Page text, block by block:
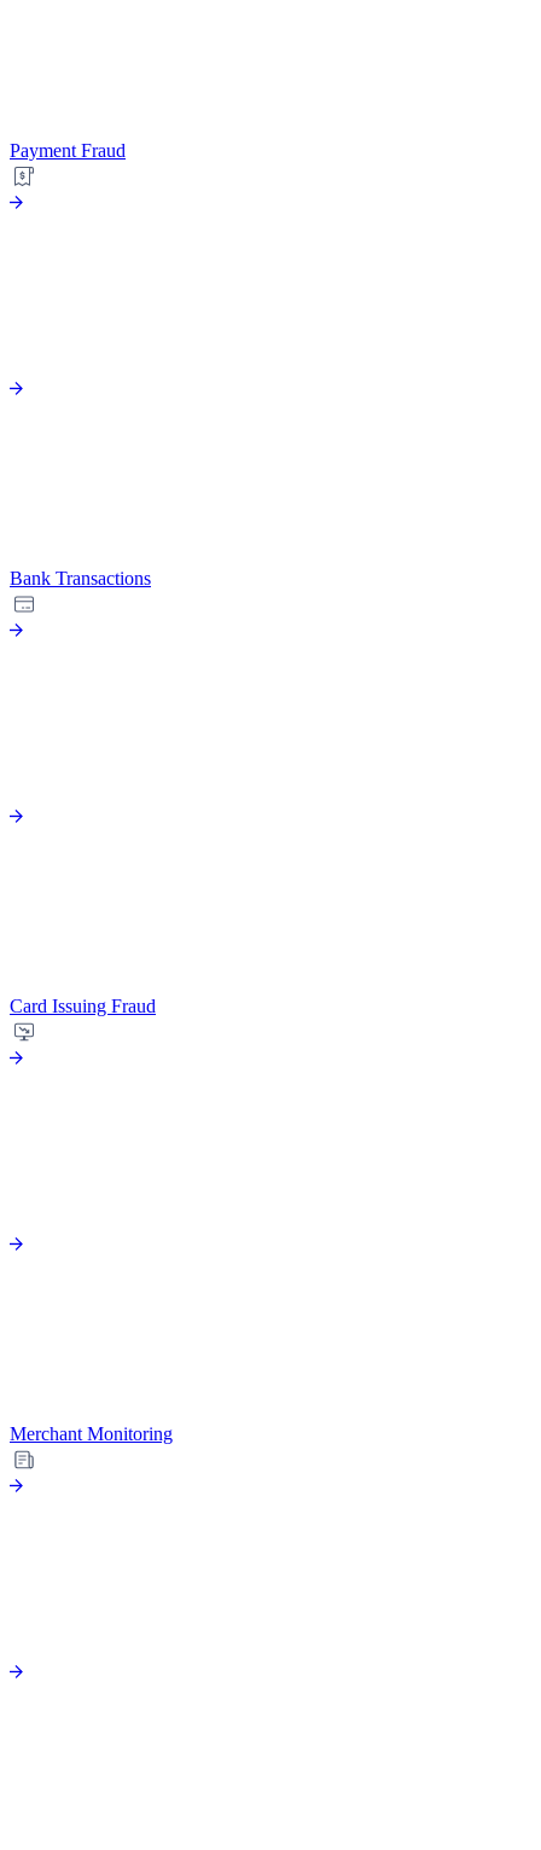
Payment Fraud
Bank Transactions
Card Issuing Fraud
Merchant Monitoring